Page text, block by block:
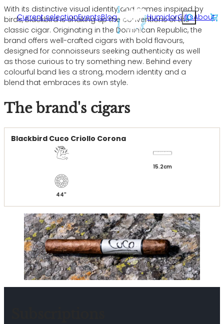
Skip
to
content
Current selectionEventsBlog HumidorGiftsAbout
Rechercher
With its distinctive visual identity and names inspired by
birds, Blackbird is shaking up the conventions of the
classic cigar. Originating in the Dominican Republic, the
brand offers well-crafted cigars with bold flavours,
designed for connoisseurs seeking authenticity as well
as those curious to try something new. Behind every
colourful band lies a strong, modern identity and a
blend that embraces its own style.
The brand's cigars
Blackbird Cuco Criollo Corona
15.2
44